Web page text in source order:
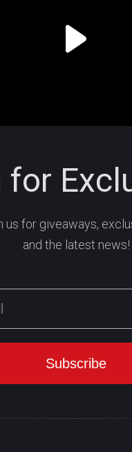
for
us for giveaways,
and the latest news!